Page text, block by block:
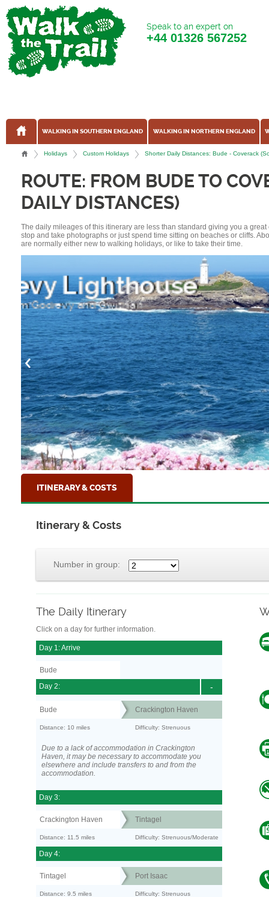
Speak to an expert on
+44 01326 567252
WALKING IN SOUTHERN ENGLAND WALKING IN NORTHERN ENGLAND
Holidays Custom Holidays Shorter Daily Distances: Bude - Coverack
ROUTE: FROM BUDE TO
DAILY DISTANCES)
The daily mileages of this itinerary are less than standard giving you a
stop and take photographs or just spend time sitting on beaches or cliffs.
are normally either new to walking holidays, or like to take their time.
Remains of a
near Zennor, Cornwall
ITINERARY & COSTS
Itinerary & Costs
Number in group:
The Daily Itinerary
Click on a day for further information.
Day 1: Arrive
Bude
-
Day 2:
Bude Crackington Haven
Distance: 10 miles Difficulty: Strenuous
Due to a lack of accommodation in Crackington
Haven, it may be necessary to accommodate you
elsewhere and include transfers to and from the
accommodation.
Day 3:
Crackington Haven Tintagel
Distance: 11.5 miles Difficulty: Strenuous/Moderate
Day 4:
Tintagel Port Isaac
Distance: 9.5 miles Difficulty: Strenuous